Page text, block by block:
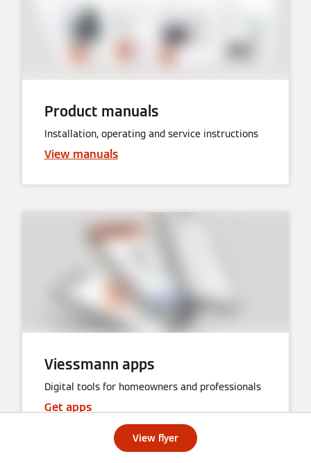
View flyer
Product manuals
Installation, operating and service instructions
View manuals
Viessmann apps
Digital tools for homeowners and professionals
Get apps